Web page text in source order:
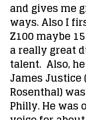
and gives me
ways. Also I
Z100 maybe
a really great
talent. Also,
James Justice
Rosenthal)
Philly. He was